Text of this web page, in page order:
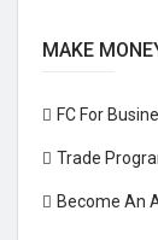
MAKE
FC For
Trade
Become An